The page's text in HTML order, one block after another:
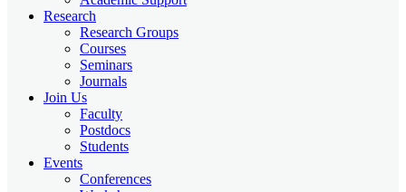
Research
Research Groups
Courses
Seminars
Journals
Join Us
Faculty
Postdocs
Students
Events
Conferences